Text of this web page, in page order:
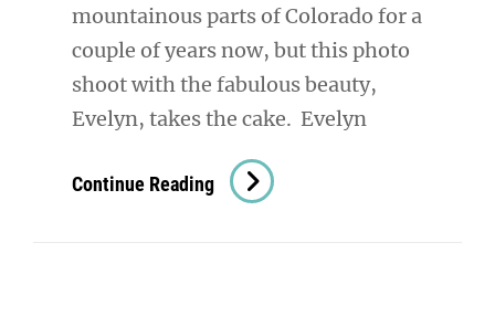
mountainous parts of Colorado for a
couple of years now, but this photo
shoot with the fabulous beauty,
Evelyn, takes the cake. Evelyn
Continue ReadingOutdoor
Boudoir